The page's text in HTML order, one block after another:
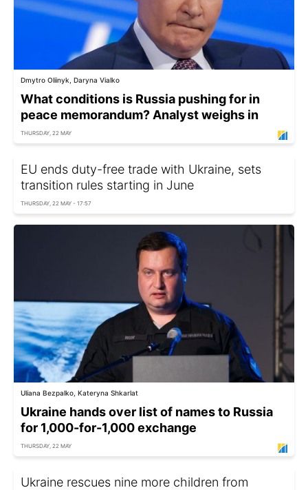
Dmytro Oliinyk, Daryna Vialko
What conditions is Russia pushing for in
peace memorandum? Analyst weighs in
THURSDAY, 22 MAY
EU ends duty-free trade with Ukraine, sets
transition rules starting in June
THURSDAY, 22 MAY - 17:57
Uliana Bezpalko, Kateryna Shkarlat
Ukraine hands over list of names to Russia
for 1,000-for-1,000 exchange
THURSDAY, 22 MAY
Ukraine rescues nine more children from